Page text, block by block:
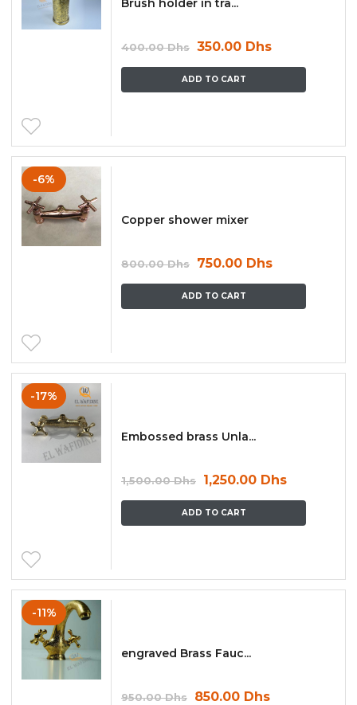
Brush holder in tra...
400.00Dhs 350.00 Dhs
ADD TO CART
-6%
Copper shower mixer
800.00Dhs 750.00 Dhs
ADD TO CART
-17%
Embossed brass Unla...
1,500.00Dhs 1,250.00 Dhs
ADD TO CART
-11%
engraved Brass Fauc...
950.00Dhs 850.00 Dhs